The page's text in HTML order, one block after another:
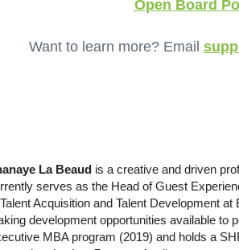
Open Board
Want to learn more? Email
La Beaud is a creative and driven
serves as the Head of Guest
Acquisition and Talent Development
development opportunities available to
MBA program (2019) and holds a